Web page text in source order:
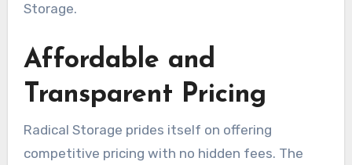
Storage.
Affordable and
Transparent Pricing
Radical Storage prides itself on offering
competitive pricing with no hidden fees. The